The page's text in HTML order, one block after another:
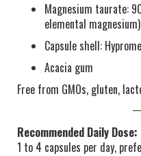
Magnesium taurate:
elemental magnesium)
Capsule shell:
Acacia gum
Free from GMOs, gluten,
Recommended Daily Dose:
1 to 4 capsules per day,